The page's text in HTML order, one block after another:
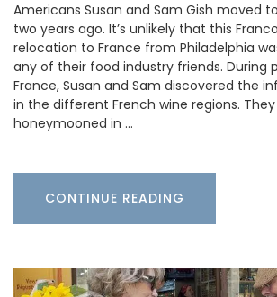
Americans Susan and Sam Gish moved
two years ago. It’s unlikely that this
relocation to France from Philadelphia
any of their food industry friends. During
France, Susan and Sam discovered the
in the different French wine regions.
honeymooned in …
CONTINUE READING